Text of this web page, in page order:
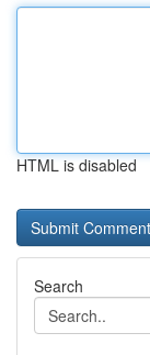
HTML is disabled
Search